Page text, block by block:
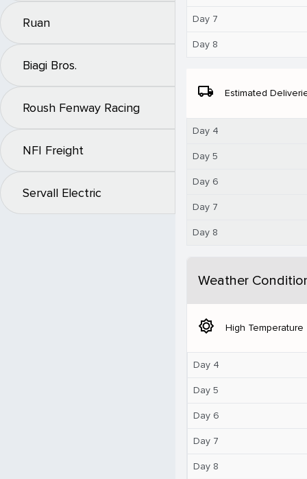
Ruan
Biagi Bros.
Roush Fenway Racing
NFI Freight
Servall Electric
Day 7
Day 8
local_shipping Estimated
Day 4
Day 5
Day 6
Day 7
Day 8
Weather
brightness_5 High Temperature
Day 4
Day 5
Day 6
Day 7
Day 8